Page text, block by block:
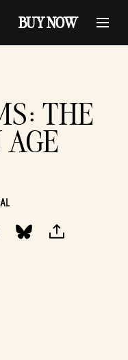
BUY NOW
THE